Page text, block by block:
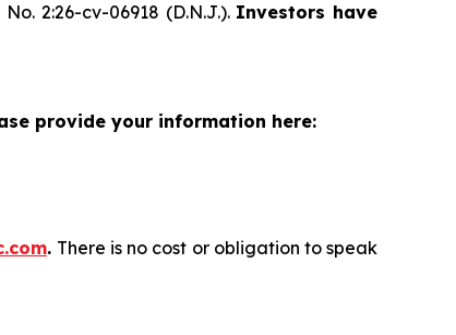
No. 2:26-cv-06918 (D.N.J.). Investors have
provide your information here:
. There is no cost or obligation to speak